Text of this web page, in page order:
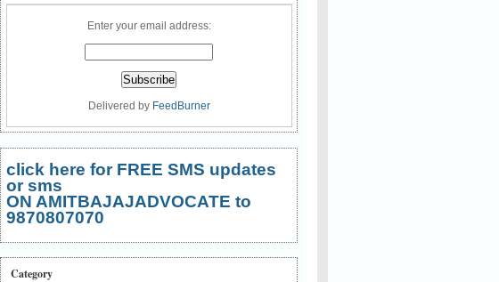
Enter your email address:
Delivered by FeedBurner
click here for FREE SMS updates
or sms
ON AMITBAJAJADVOCATE to
9870807070
Category